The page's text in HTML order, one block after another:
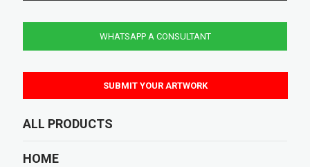
WHATSAPP A CONSULTANT
SUBMIT YOUR ARTWORK
ALL PRODUCTS
HOME